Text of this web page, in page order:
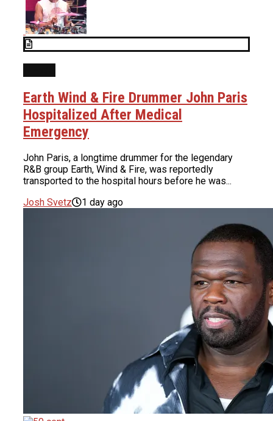
Earth Wind & Fire Drummer John Paris
Hospitalized After Medical
Emergency
John Paris, a longtime drummer for the legendary
R&B group Earth, Wind & Fire, was reportedly
transported to the hospital hours before he was...
Josh Svetz
1 day ago